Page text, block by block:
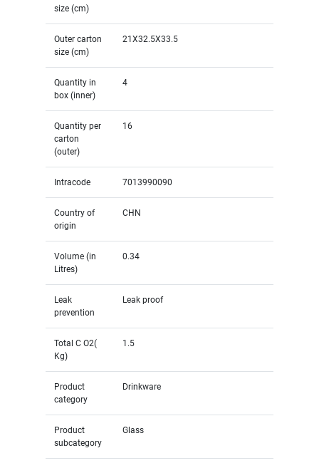
size (cm)
Outer carton
size (cm)
21X32.5X33.5
Quantity in
box (inner)
4
Quantity per
carton
(outer)
16
Intracode 7013990090
Country of
origin
CHN
Volume (in
Litres)
0.34
Leak
prevention
Leak proof
Total C O2(
Kg)
1.5
Product
category
Drinkware
Product
subcategory
Glass